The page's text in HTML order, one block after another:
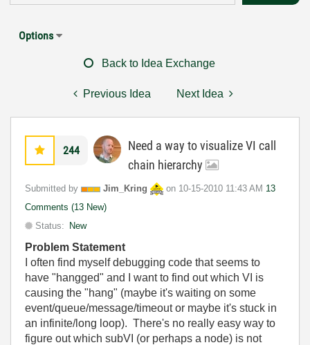
Options
Back to Idea Exchange
Previous Idea Next Idea
244
Need a way to visualize VI call
chain hierarchy
Submitted by Jim_Kring on ‎10-15-2010 11:43 AM 13
Comments (13 New)
Status:
New
Problem Statement
I often find myself debugging code that seems to
have "hangged" and I want to find out which VI is
causing the "hang" (maybe it's waiting on some
event/queue/message/timeout or maybe it's stuck in
an infinite/long loop). There's no really easy way to
figure out which subVI (or perhaps a node) is not